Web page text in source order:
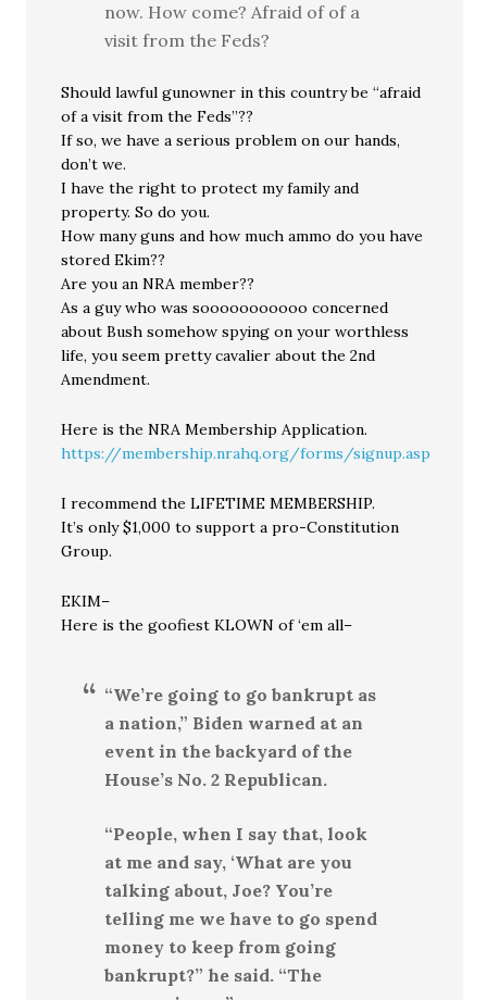
now. How come? Afraid of of a
visit from the Feds?
Should lawful gunowner in this country be “afraid
of a visit from the Feds”??
If so, we have a serious problem on our hands,
don’t we.
I have the right to protect my family and
property. So do you.
How many guns and how much ammo do you have
stored Ekim??
Are you an NRA member??
As a guy who was sooooooooooo concerned
about Bush somehow spying on your worthless
life, you seem pretty cavalier about the 2nd
Amendment.
Here is the NRA Membership Application.
https://membership.nrahq.org/forms/signup.asp
I recommend the LIFETIME MEMBERSHIP.
It’s only $1,000 to support a pro-Constitution
Group.
EKIM–
Here is the goofiest KLOWN of ‘em all–
“We’re going to go bankrupt as
a nation,” Biden warned at an
event in the backyard of the
House’s No. 2 Republican.
“People, when I say that, look
at me and say, ‘What are you
talking about, Joe? You’re
telling me we have to go spend
money to keep from going
bankrupt?” he said. “The